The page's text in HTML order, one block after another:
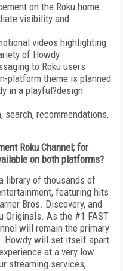
on the Roku home
visibility and
videos highlighting
of Howdy
to Roku users
platform theme is planned
in a playful?design
recommendations,
Roku Channel; for
on both platforms?
library of thousands of
featuring hits
Bros. Discovery, and
Originals. As the #1 FAST
will remain the primary
Howdy will set itself apart
at a very low
streaming services,